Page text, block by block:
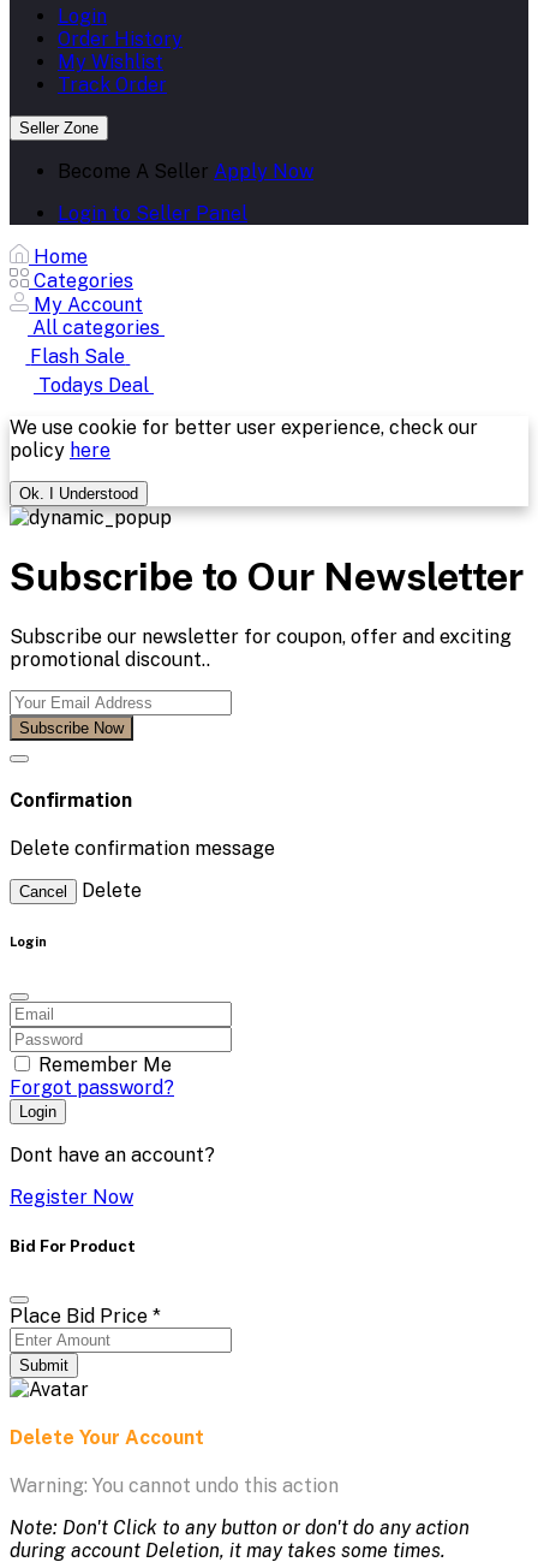
Login
Order History
My Wishlist
Track Order
Seller Zone
Become A Seller Apply Now
Login to Seller Panel
Home
Categories
My Account
All categories
Flash Sale
Todays Deal
We use cookie for better user experience, check our
policy here
Ok. I Understood
Subscribe to Our Newsletter
Subscribe our newsletter for coupon, offer and exciting
promotional discount..
Subscribe Now
Confirmation
Delete confirmation message
Cancel Delete
Login
Remember Me
Forgot password?
Login
Dont have an account?
Register Now
Bid For Product
Place Bid Price *
Submit
Delete Your Account
Warning: You cannot undo this action
Note: Don't Click to any button or don't do any action
during account Deletion, it may takes some times.